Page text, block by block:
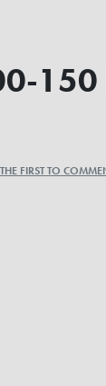
FIRST TO